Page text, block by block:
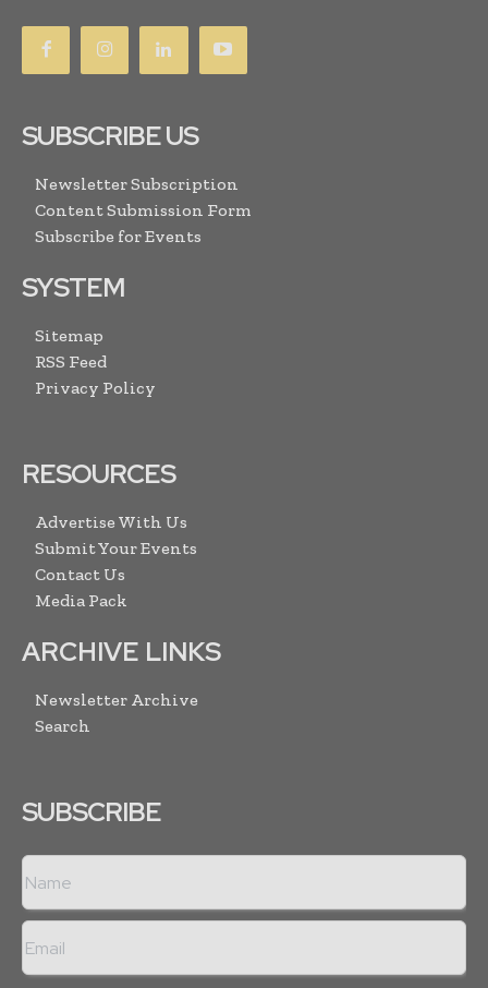
SUBSCRIBE US
Newsletter Subscription
Content Submission Form
Subscribe for Events
SYSTEM
Sitemap
RSS Feed
Privacy Policy
RESOURCES
Advertise With Us
Submit Your Events
Contact Us
Media Pack
ARCHIVE LINKS
Newsletter Archive
Search
SUBSCRIBE